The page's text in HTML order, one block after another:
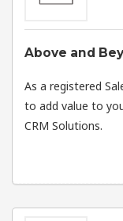
Above and
As a registered
to add value to
CRM Solutions.